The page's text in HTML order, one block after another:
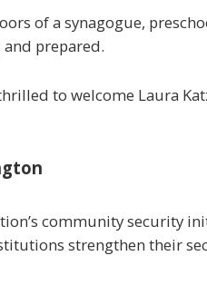
of a synagogue,
prepared.
to welcome Laura
community security
strengthen their